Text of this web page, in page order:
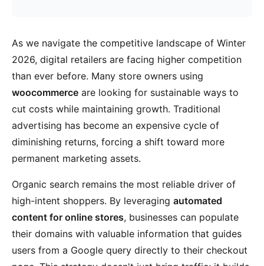
As we navigate the competitive landscape of Winter
2026, digital retailers are facing higher competition
than ever before. Many store owners using
woocommerce are looking for sustainable ways to
cut costs while maintaining growth. Traditional
advertising has become an expensive cycle of
diminishing returns, forcing a shift toward more
permanent marketing assets.
Organic search remains the most reliable driver of
high-intent shoppers. By leveraging automated
content for online stores, businesses can populate
their domains with valuable information that guides
users from a Google query directly to their checkout